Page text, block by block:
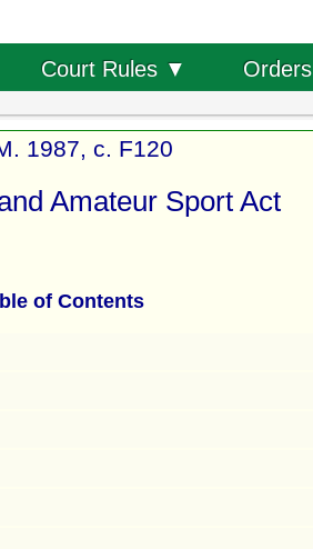
Court Rules ▼ Orders
1987, c. F120
Amateur Sport Act
of Contents